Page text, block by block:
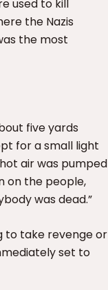
used to kill
the Nazis
the most
five yards
for a small light
air was pumped
on the people,
was dead.”
to take revenge or
set to